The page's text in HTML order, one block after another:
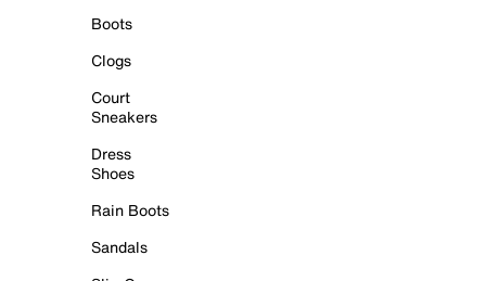
Boots
Clogs
Court
Sneakers
Dress
Shoes
Rain Boots
Sandals